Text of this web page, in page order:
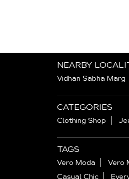
NEARBY
Vidhan Sabha Marg
CATEGORIES
Clothing Shop
TAGS
Vero Moda Vero
Casual Chic